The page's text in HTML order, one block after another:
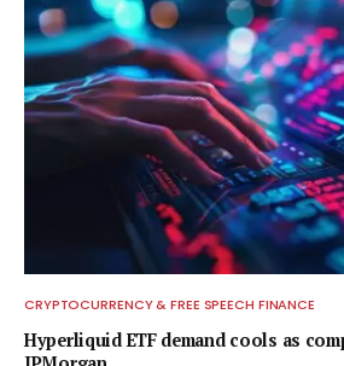
CRYPTOCURRENCY & FREE SPEECH FINANCE
Hyperliquid ETF demand cools as